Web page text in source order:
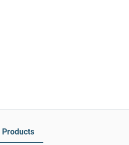
Products